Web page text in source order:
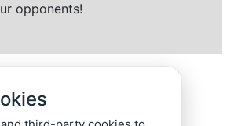
opponents!